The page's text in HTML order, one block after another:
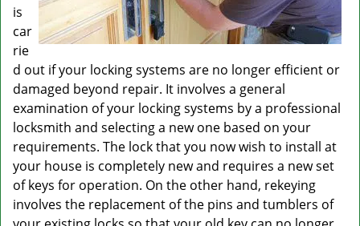
is
car
rie
d out if your locking systems are no longer efficient or
damaged beyond repair. It involves a general
examination of your locking systems by a professional
locksmith and selecting a new one based on your
requirements. The lock that you now wish to install at
your house is completely new and requires a new set
of keys for operation. On the other hand, rekeying
involves the replacement of the pins and tumblers of